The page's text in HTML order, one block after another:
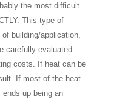
the most difficult
This type of
building/application,
carefully evaluated
costs. If heat can be
If most of the heat
up being an